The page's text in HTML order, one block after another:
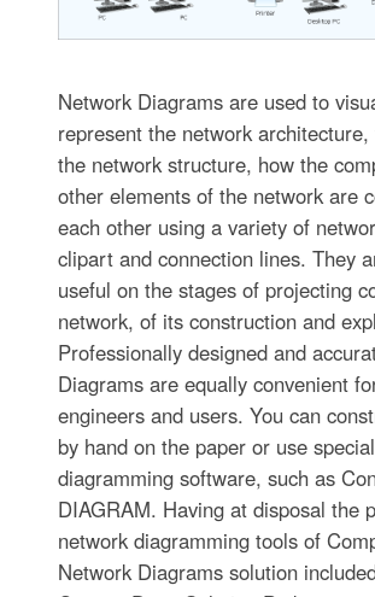
Network Diagrams are used to
represent the network
the network structure, how the
other elements of the network are
each other using a variety of
clipart and connection lines. They
useful on the stages of projecting
network, of its construction and
Professionally designed and
Diagrams are equally convenient
engineers and users. You can
by hand on the paper or use
diagramming software, such as
DIAGRAM. Having at disposal the
network diagramming tools of
Network Diagrams solution